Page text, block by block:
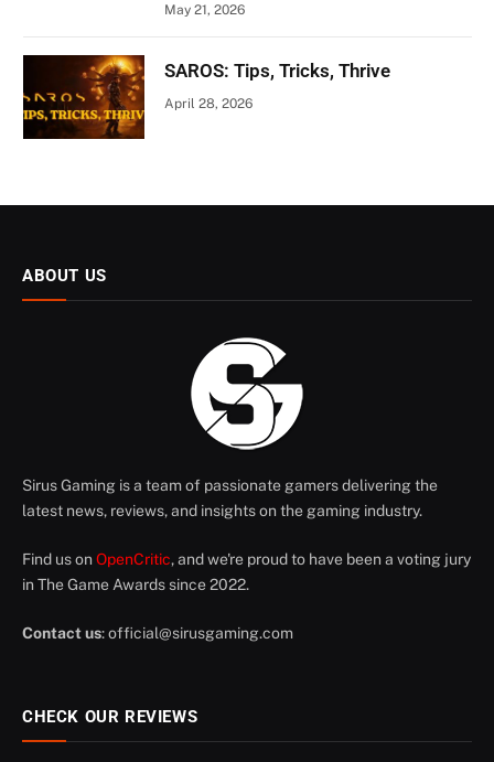
May 21, 2026
SAROS: Tips, Tricks, Thrive
April 28, 2026
ABOUT US
Sirus Gaming is a team of passionate gamers delivering the
latest news, reviews, and insights on the gaming industry.
Find us on OpenCritic, and we're proud to have been a voting jury
in The Game Awards since 2022.
Contact us:official@sirusgaming.com
CHECK OUR REVIEWS